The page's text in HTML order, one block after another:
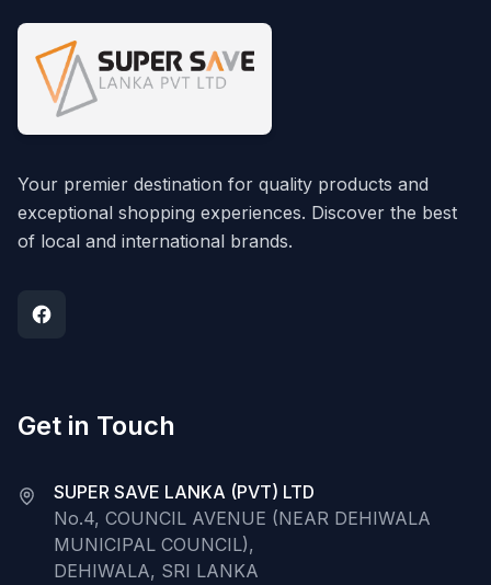
Your premier destination for quality products and
exceptional shopping experiences. Discover the best
of local and international brands.
Get in Touch
SUPER SAVE LANKA (PVT) LTD
No.4, COUNCIL AVENUE (NEAR DEHIWALA
MUNICIPAL COUNCIL),
DEHIWALA, SRI LANKA